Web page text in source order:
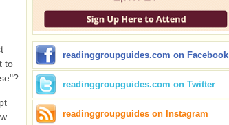
to
readinggroupguides.com on Facebook
readinggroupguides.com on Twitter
readinggroupguides on Instagram